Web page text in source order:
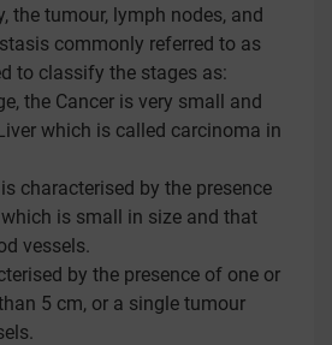
the tumour, lymph nodes, and
commonly referred to as
to classify the stages as:
the Cancer is very small and
which is called carcinoma in
characterised by the presence
is small in size and that
vessels.
by the presence of one or
5 cm, or a single tumour